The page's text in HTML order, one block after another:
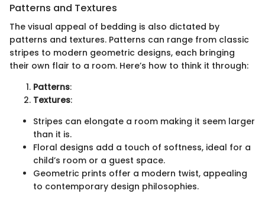
Patterns and Textures
The visual appeal of bedding is also dictated by
patterns and textures. Patterns can range from classic
stripes to modern geometric designs, each bringing
their own flair to a room. Here’s how to think it through:
Patterns:
Textures:
Stripes can elongate a room making it seem larger
than it is.
Floral designs add a touch of softness, ideal for a
child’s room or a guest space.
Geometric prints offer a modern twist, appealing
to contemporary design philosophies.